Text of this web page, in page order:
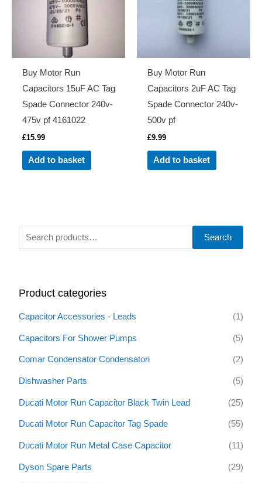
S
c
h
r
:
Search
Product categories
Capacitor Accessories - Leads (1)
Capacitors For Shower Pumps (5)
Comar Condensator Condensatori (2)
Dishwasher Parts (5)
Ducati Motor Run Capacitor Black Twin Lead (25)
Ducati Motor Run Capacitor Tag Spade (55)
Ducati Motor Run Metal Case Capacitor (11)
Dyson Spare Parts (29)
Buy Motor Run
Capacitors 15uF AC Tag
Spade Connector 240v-
475v pf 4161022
£15.99
Add to basket
Buy Motor Run
Capacitors 2uF AC Tag
Spade Connector 240v-
500v pf
£9.99
Add to basket